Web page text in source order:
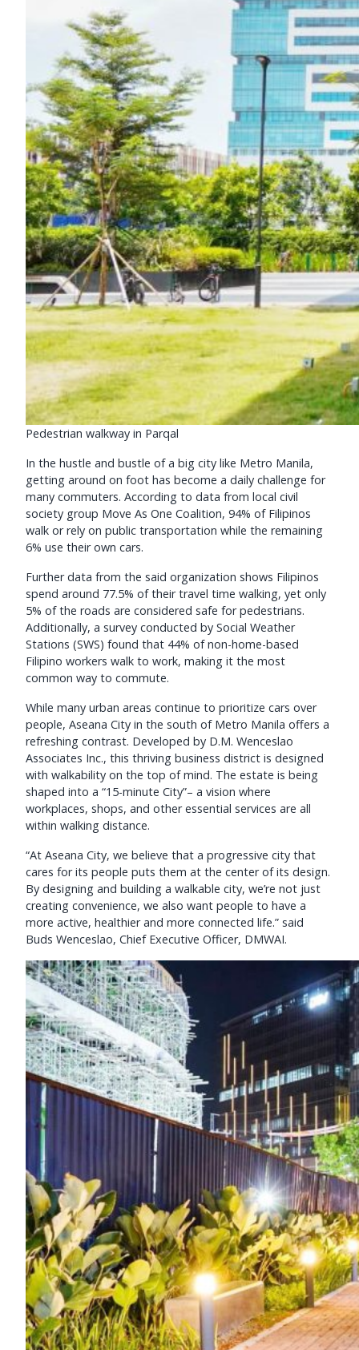
Pedestrian walkway in Parqal
In the hustle and bustle of a big city like Metro Manila,
getting around on foot has become a daily challenge for
many commuters. According to data from local civil
society group Move As One Coalition, 94% of Filipinos
walk or rely on public transportation while the remaining
6% use their own cars.
Further data from the said organization shows Filipinos
spend around 77.5% of their travel time walking, yet only
5% of the roads are considered safe for pedestrians.
Additionally, a survey conducted by Social Weather
Stations (SWS) found that 44% of non-home-based
Filipino workers walk to work, making it the most
common way to commute.
While many urban areas continue to prioritize cars over
people, Aseana City in the south of Metro Manila offers a
refreshing contrast. Developed by D.M. Wenceslao
Associates Inc., this thriving business district is designed
with walkability on the top of mind. The estate is being
shaped into a “15-minute City”– a vision where
workplaces, shops, and other essential services are all
within walking distance.
“At Aseana City, we believe that a progressive city that
cares for its people puts them at the center of its design.
By designing and building a walkable city, we’re not just
creating convenience, we also want people to have a
more active, healthier and more connected life.” said
Buds Wenceslao, Chief Executive Officer, DMWAI.